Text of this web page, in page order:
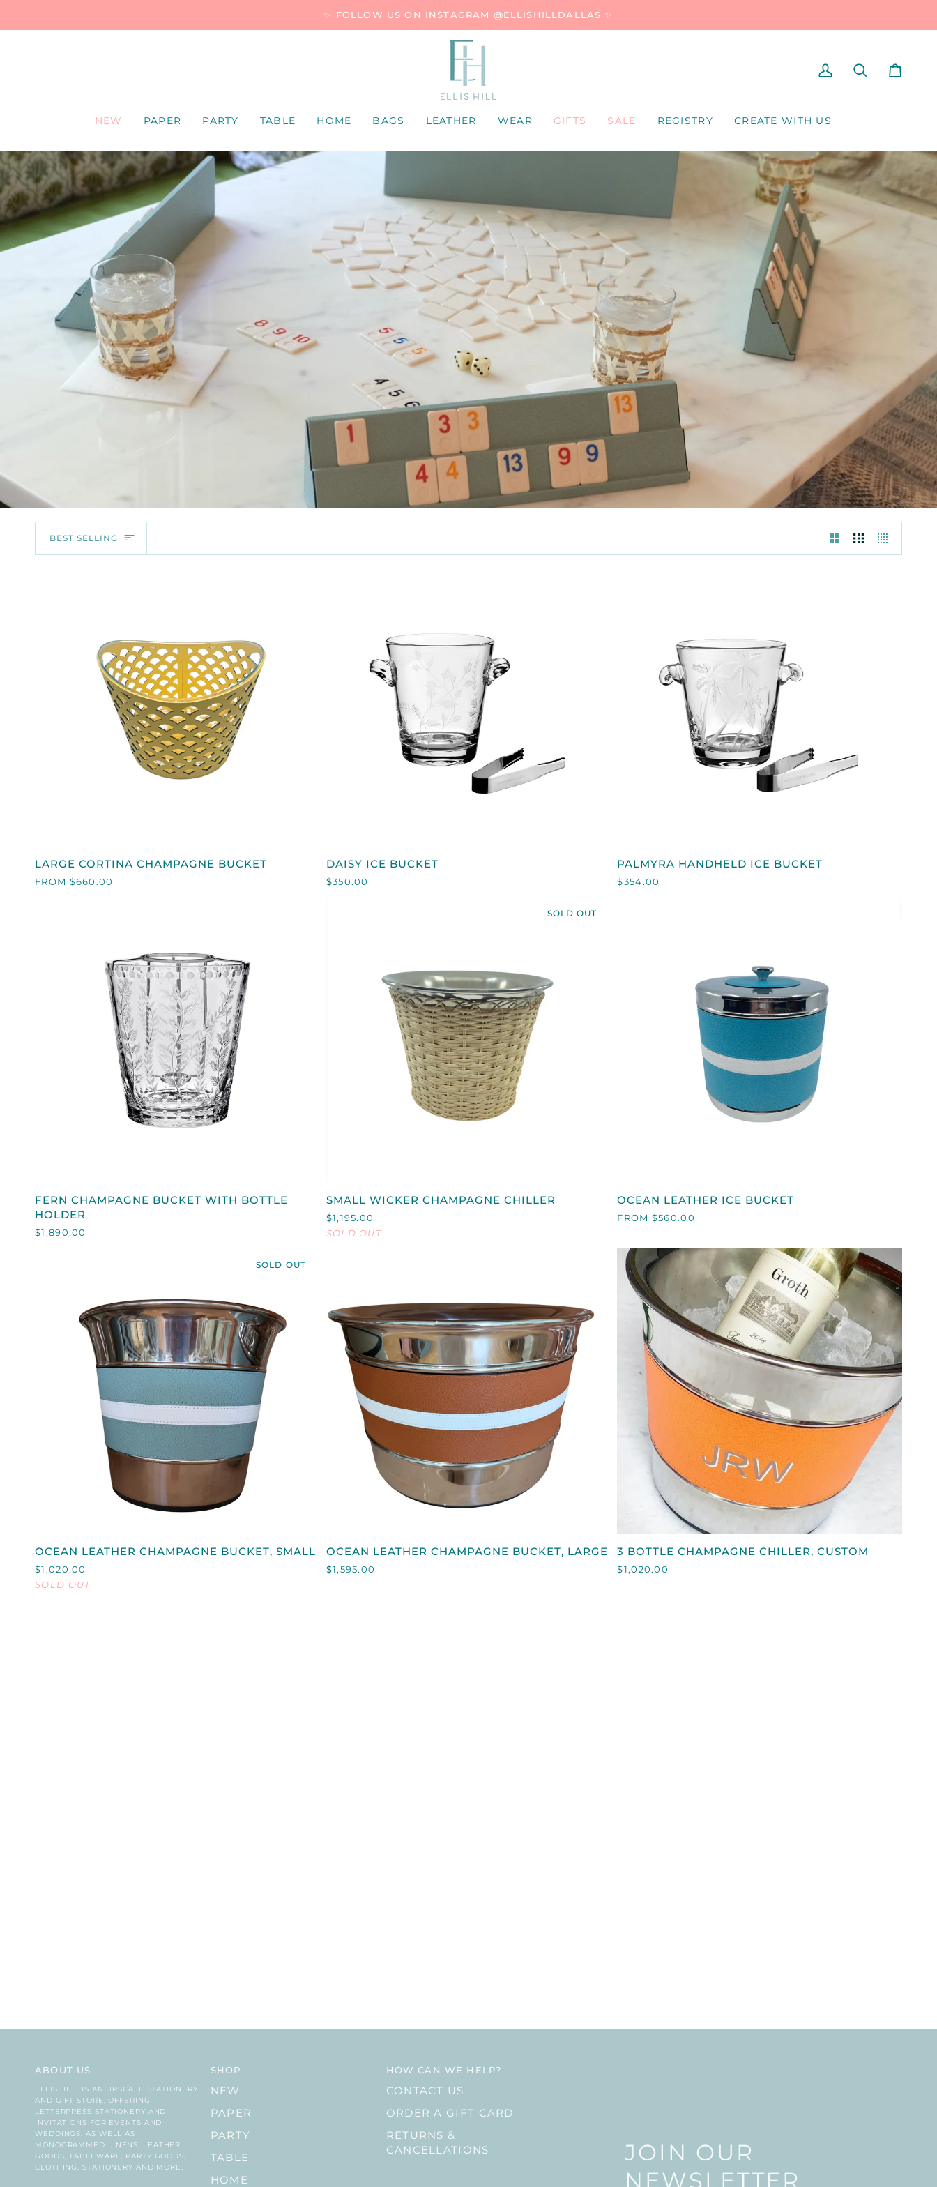
✨ FOLLOW US ON INSTAGRAM @ELLISHILLDALLAS ✨
NEW PAPER PARTY TABLE HOME BAGS LEATHER WEAR GIFTS SALE REGISTRY CREATE WITH US
MY
SEARCHCART
SORT
BEST SELLING
LARGE
CHAMPAGNE
LARGE CORTINA CHAMPAGNE BUCKET
FROM $660.00
DAISY
BUCKET
DAISY ICE BUCKET
$350.00
PALMYRA
ICE
PALMYRA HANDHELD ICE BUCKET
$354.00
FERN
CHAMPAGNE
BUCKET
WITH
FERN CHAMPAGNE BUCKET WITH BOTTLE
HOLDER
$1,890.00
SOLD OUT
SMALL
WICKER
CHAMPAGNE
CHILLER
SMALL WICKER CHAMPAGNE CHILLER
$1,195.00
SOLD OUT
OCEAN
LEATHER
ICE
OCEAN LEATHER ICE BUCKET
FROM $560.00
SOLD OUT
QUICK VIEW
OCEAN
LEATHER
CHAMPAGNE
BUCKET,
OCEAN LEATHER CHAMPAGNE BUCKET, SMALL
$1,020.00
SOLD OUT
OCEAN
LEATHER
CHAMPAGNE
OCEAN LEATHER CHAMPAGNE BUCKET, LARGE
$1,595.00
QUICK VIEW
3
BOTTLE
CHAMPAGNE
3 BOTTLE CHAMPAGNE CHILLER, CUSTOM
$1,020.00
JOIN OUR
NEWSLETTER
ABOUT US
ELLIS HILL IS AN UPSCALE STATIONERY
AND GIFT STORE, OFFERING
LETTERPRESS STATIONERY AND
INVITATIONS FOR EVENTS AND
WEDDINGS, AS WELL AS
MONOGRAMMED LINENS, LEATHER
GOODS, TABLEWARE, PARTY GOODS,
CLOTHING, STATIONERY AND MORE.
...
SHOP
NEW
PAPER
PARTY
TABLE
HOME
HOW CAN WE HELP?
CONTACT US
ORDER A GIFT CARD
RETURNS &
CANCELLATIONS